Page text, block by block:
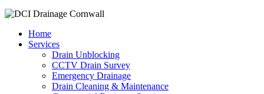
Home
Services
Drain Unblocking
CCTV Drain Survey
Emergency Drainage
Drain Cleaning & Maintenance